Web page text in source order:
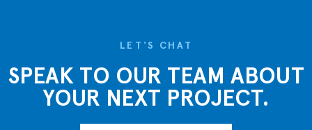
LET'S CHAT
SPEAK TO OUR TEAM ABOUT
YOUR NEXT PROJECT.